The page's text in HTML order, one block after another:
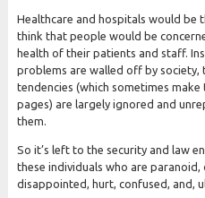
Healthcare and hospitals would be
think that people would be
health of their patients and staff.
problems are walled off by
tendencies (which sometimes
pages) are largely ignored and
them.
So it’s left to the security and law
these individuals who are
disappointed, hurt, confused, and,